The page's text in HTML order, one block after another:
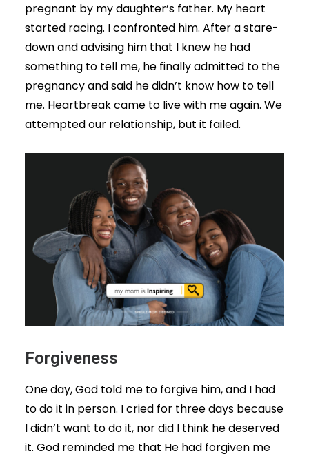
pregnant by my daughter’s father. My heart
started racing. I confronted him. After a stare-
down and advising him that I knew he had
something to tell me, he finally admitted to the
pregnancy and said he didn’t know how to tell
me. Heartbreak came to live with me again. We
attempted our relationship, but it failed.
Forgiveness
One day, God told me to forgive him, and I had
to do it in person. I cried for three days because
I didn’t want to do it, nor did I think he deserved
it. God reminded me that He had forgiven me